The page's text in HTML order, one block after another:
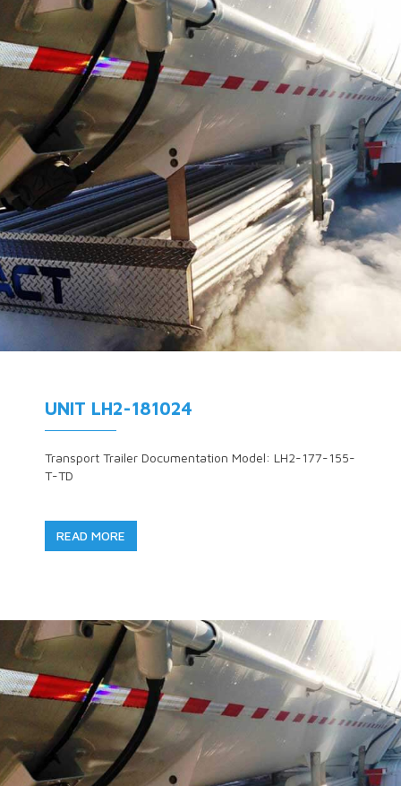
UNIT LH2-181024
Transport Trailer Documentation Model: LH2-177-155-
T-TD
READ MORE